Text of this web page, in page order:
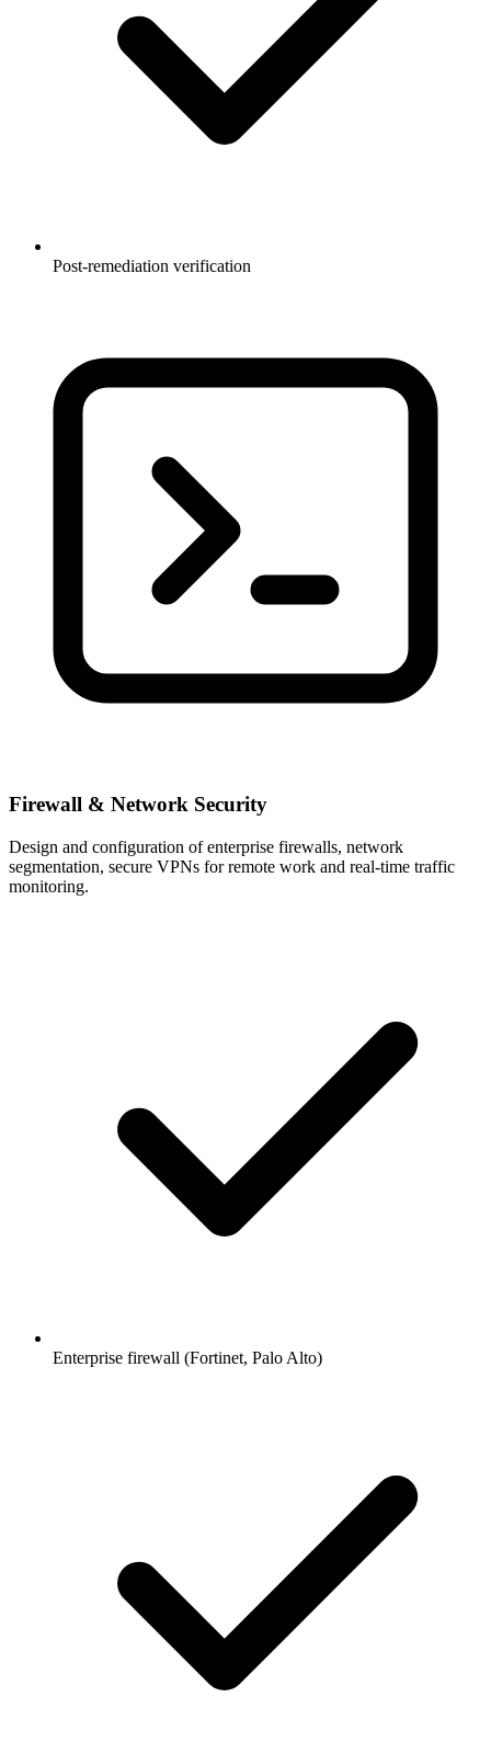
Post-remediation verification
Firewall & Network Security
Design and configuration of enterprise firewalls, network
segmentation, secure VPNs for remote work and real-time traffic
monitoring.
Enterprise firewall (Fortinet, Palo Alto)